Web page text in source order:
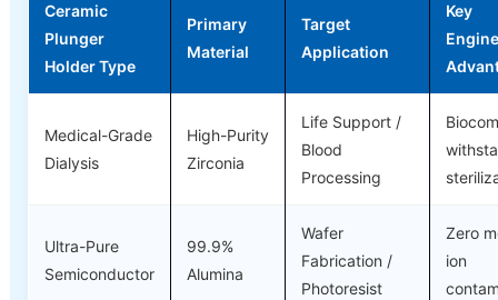
Ceramic
Plunger
Holder Type
Primary
Material
Target
Application
Key
Medical-Grade
Dialysis
High-Purity
Zirconia
Life Support /
Blood
Processing
Ultra-Pure
Semiconductor
99.9%
Alumina
Wafer
Fabrication /
Photoresist
Zero
ion